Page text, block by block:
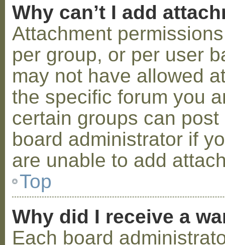
Why can’t I add
Attachment
per group, or per user
may not have allowed
the specific forum you
certain groups can
board administrator if
are unable to add
Top
Why did I receive a
Each board